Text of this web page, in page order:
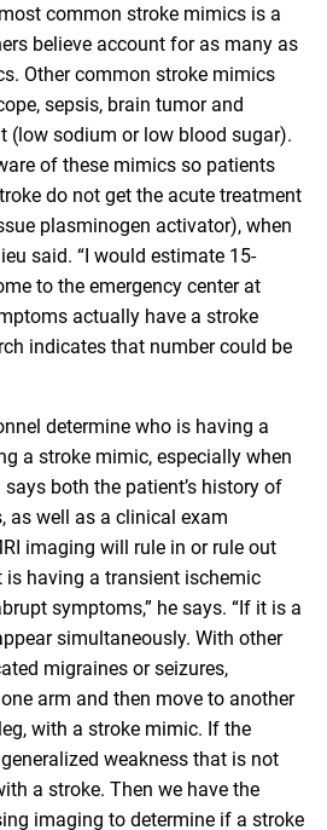
common stroke mimics is a
believe account for as many as
Other common stroke mimics
sepsis, brain tumor and
(low sodium or low blood sugar).
of these mimics so patients
do not get the acute treatment
plasminogen activator), when
said. “I would estimate 15-
to the emergency center at
actually have a stroke
indicates that number could be
determine who is having a
a stroke mimic, especially when
both the patient’s history of
as well as a clinical exam
imaging will rule in or rule out
is having a transient ischemic
symptoms,” he says. “If it is a
simultaneously. With other
migraines or seizures,
arm and then move to another
with a stroke mimic. If the
weakness that is not
a stroke. Then we have the
imaging to determine if a stroke